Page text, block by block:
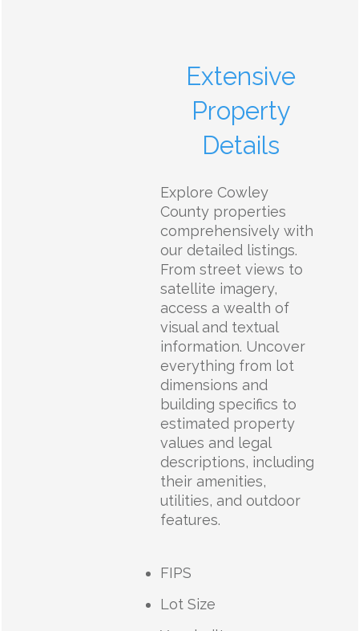
Extensive
Property
Details
Explore Cowley
County properties
comprehensively with
our detailed listings.
From street views to
satellite imagery,
access a wealth of
visual and textual
information. Uncover
everything from lot
dimensions and
building specifics to
estimated property
values and legal
descriptions, including
their amenities,
utilities, and outdoor
features.
FIPS
Lot Size